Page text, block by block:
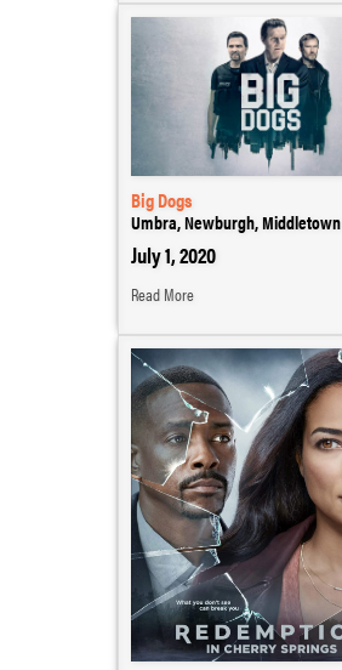
Big Dogs
Umbra, Newburgh, Middletown
July 1, 2020
Read More